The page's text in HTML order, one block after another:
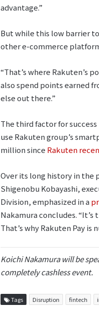
advantage.”
But while this low barrier
other e-commerce
“That’s where Rakuten’s
also spend points earned
else out there.”
The third factor for
use Rakuten group’s
million since Rakuten
Over its long history in the
Shigenobu Kobayashi,
Division, emphasized in a
Nakamura concludes.
That’s why Rakuten Pay is
Koichi Nakamura will be
completely cashless event.
Tags Disruption fintech